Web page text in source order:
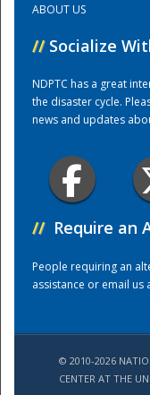
ABOUT US
// Socialize
NDPTC has a great
the disaster cycle.
news and updates
// Require an
People requiring an
assistance or email us
© 2010-2026
CENTER AT THE